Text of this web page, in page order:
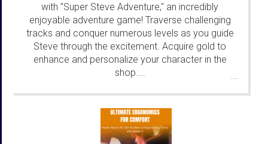
with "Super Steve Adventure," an incredibly
enjoyable adventure game! Traverse challenging
tracks and conquer numerous levels as you guide
Steve through the excitement. Acquire gold to
enhance and personalize your character in the
shop....
...